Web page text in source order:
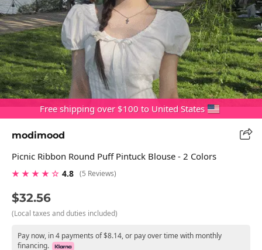
Free shipping over $100 to United States
modimood
Picnic Ribbon Round Puff Pintuck Blouse - 2 Colors
★ ★ ★ ★ ☆ 4.8 (5 Reviews)
$32.56
(Local taxes and duties included)
Pay now, in 4 payments of $8.14, or pay over time with monthly
financing.